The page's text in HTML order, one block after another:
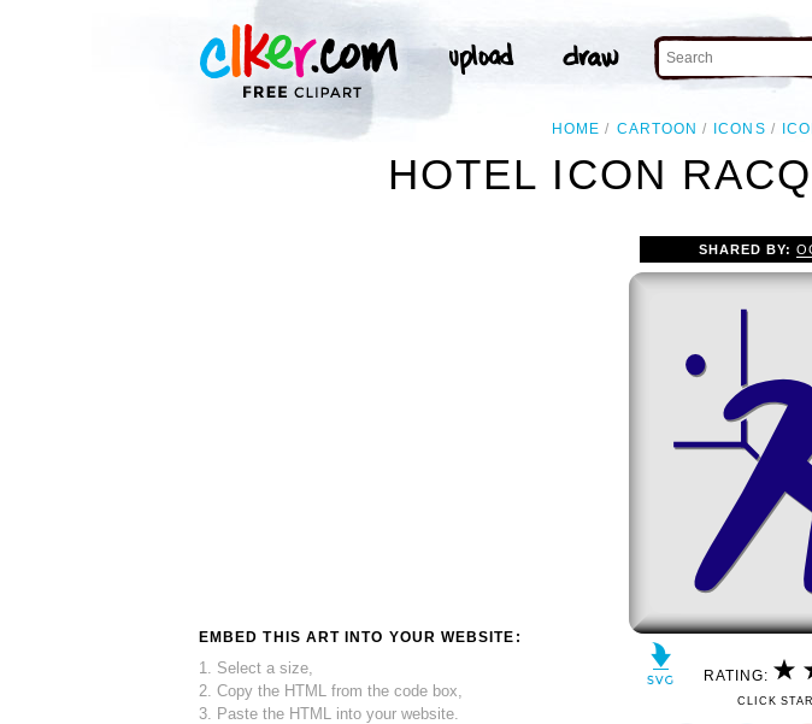
HOME CARTOON ICONS
HOTEL ICON
EMBED THIS ART INTO YOUR WEBSITE:
1. Select a size,
2. Copy the HTML from the code box,
3. Paste the HTML into your website.
SHARED BY:
RATING:
CLICK